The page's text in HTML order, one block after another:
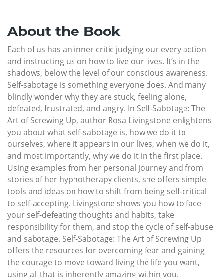
About the Book
Each of us has an inner critic judging our every action
and instructing us on how to live our lives. It’s in the
shadows, below the level of our conscious awareness.
Self-sabotage is something everyone does. And many
blindly wonder why they are stuck, feeling alone,
defeated, frustrated, and angry. In Self-Sabotage: The
Art of Screwing Up, author Rosa Livingstone enlightens
you about what self-sabotage is, how we do it to
ourselves, where it appears in our lives, when we do it,
and most importantly, why we do it in the first place.
Using examples from her personal journey and from
stories of her hypnotherapy clients, she offers simple
tools and ideas on how to shift from being self-critical
to self-accepting. Livingstone shows you how to face
your self-defeating thoughts and habits, take
responsibility for them, and stop the cycle of self-abuse
and sabotage. Self-Sabotage: The Art of Screwing Up
offers the resources for overcoming fear and gaining
the courage to move toward living the life you want,
using all that is inherently amazing within you.